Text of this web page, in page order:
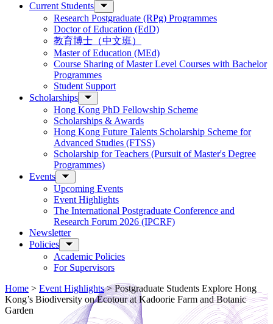
Current Students
Research Postgraduate (RPg) Programmes
Doctor of Education (EdD)
教育博士（中文班）
Master of Education (MEd)
Course Sharing of Master Level Courses with Bachelor
Programmes
Student Support
Scholarships
Hong Kong PhD Fellowship Scheme
Scholarships & Awards
Hong Kong Future Talents Scholarship Scheme for
Advanced Studies (FTSS)
Scholarship for Teachers (Pursuit of Master's Degree
Programmes)
Events
Upcoming Events
Event Highlights
The International Postgraduate Conference and
Research Forum 2026 (IPCRF)
Newsletter
Policies
Academic Policies
For Supervisors
Home > Event Highlights>Postgraduate Students Explore Hong
Kong’s Biodiversity on Ecotour at Kadoorie Farm and Botanic
Garden